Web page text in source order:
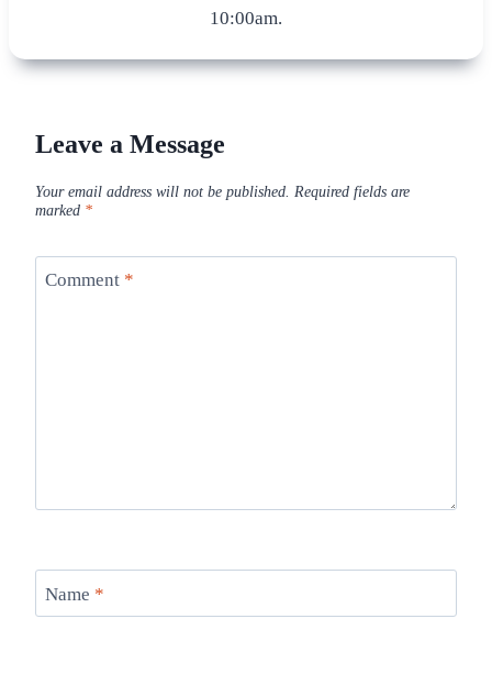
10:00am.
Leave a Message
Your email address will not be published. Required fields are
marked *
Comment *
Name *